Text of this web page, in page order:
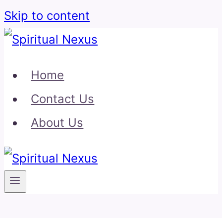
Skip to content
Home
Contact Us
About Us